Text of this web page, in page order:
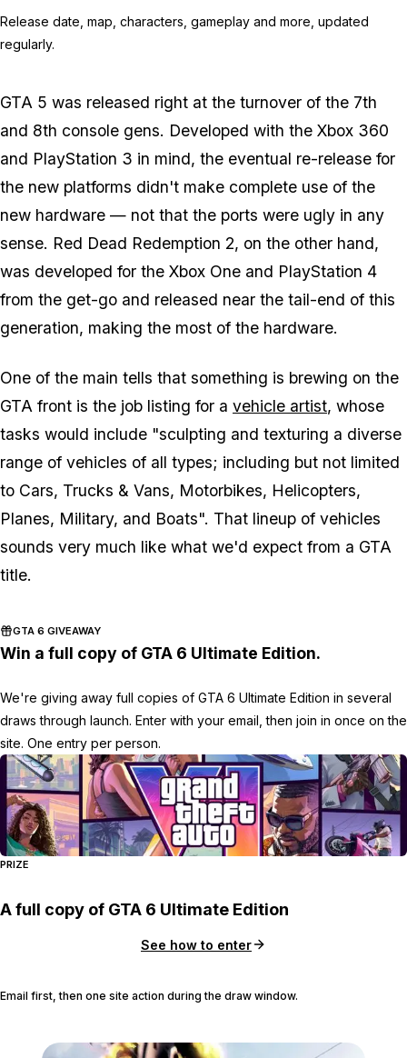
Release date, map, characters, gameplay and more, updated
regularly.
GTA 5 was released right at the turnover of the 7th
and 8th console gens. Developed with the Xbox 360
and PlayStation 3 in mind, the eventual re-release for
the new platforms didn't make complete use of the
new hardware — not that the ports were ugly in any
sense. Red Dead Redemption 2, on the other hand,
was developed for the Xbox One and PlayStation 4
from the get-go and released near the tail-end of this
generation, making the most of the hardware.
One of the main tells that something is brewing on the
GTA front is the job listing for a vehicle artist, whose
tasks would include "sculpting and texturing a diverse
range of vehicles of all types; including but not limited
to Cars, Trucks & Vans, Motorbikes, Helicopters,
Planes, Military, and Boats". That lineup of vehicles
sounds very much like what we'd expect from a GTA
title.
GTA 6 GIVEAWAY
Win a full copy of GTA 6 Ultimate Edition.
We're giving away full copies of GTA 6 Ultimate Edition in several
draws through launch. Enter with your email, then join in once on the
site. One entry per person.
PRIZE
A full copy of GTA 6 Ultimate Edition
See how to enter
Email first, then one site action during the draw window.